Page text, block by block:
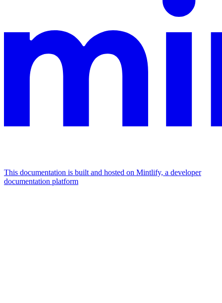
This documentation is built and hosted on Mintlify, a developer
documentation platform